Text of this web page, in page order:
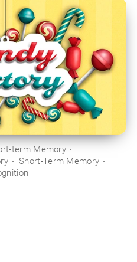
term Memory
Short-Term Memory